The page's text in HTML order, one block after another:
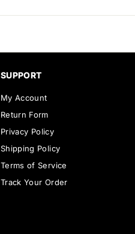
SUPPORT
My Account
Return Form
Privacy Policy
Shipping Policy
Terms of Service
Track Your Order